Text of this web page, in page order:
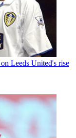
Leeds United's rise